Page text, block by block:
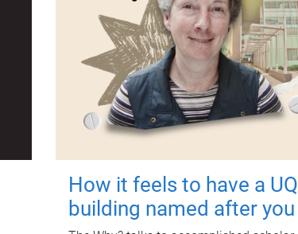
How it feels to have a UQ
building named after you